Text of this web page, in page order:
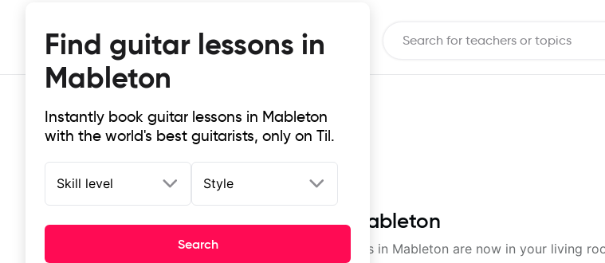
Find guitar lessons in
Mableton
Instantly book guitar lessons in Mableton
with the world's best guitarists, only on Til.
Skill level Style
Search
Top-rated online guitar lessons in Mableton
It doesn't get more local than this: the best guitar lessons in Mableton are now in your living